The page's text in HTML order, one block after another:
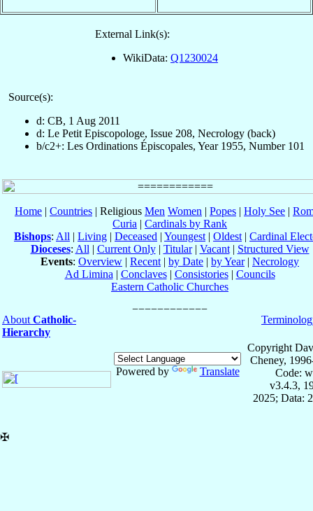
External Link(s):
WikiData: Q1230024
Source(s):
d: CB, 1 Aug 2011
d: Le Petit Episcopologe, Issue 208, Necrology (back)
b/c2+: Les Ordinations Épiscopales, Year 1955, Number 101
Home | Countries | Religious Men Women | Popes | Holy See |
Curia | Cardinals by Rank
Bishops: All | Living | Deceased | Youngest | Oldest | Cardinal
Dioceses: All | Current Only| Titular| Vacant| Structured View
Events: Overview | Recent | by Date | by Year| Necrology
Ad Limina | Conclaves| Consistories| Councils
Eastern Catholic Churches
About Catholic-
Hierarchy
Powered by Translate
Copyright
Cheney,
Code:
v3.4.3,
2025; Data:
✠